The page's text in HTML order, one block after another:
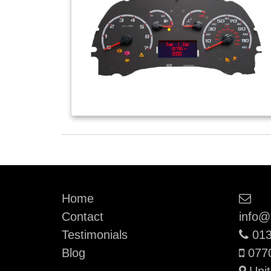
Home
Contact
Testimonials
Blog